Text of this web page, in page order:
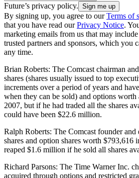
Future’s privacy policy.
By signing up, you agree to ourTerms of
that you have read ourPrivacy Notice.
marketing emails from us that may
trusted partners and sponsors, which you
any time.
Brian Roberts: The Comcast chairman
shares (shares usually issued to top
increments over a period of years and
when they can be sold) and options
2007, but if he had traded all the shares
could have been $22.6 million.
Ralph Roberts: The Comcast founder and
shares and option shares worth $793,616
reaped $1.6 million if he sold all shares
Richard Parsons: The Time Warner Inc.
acquired through options and restricted